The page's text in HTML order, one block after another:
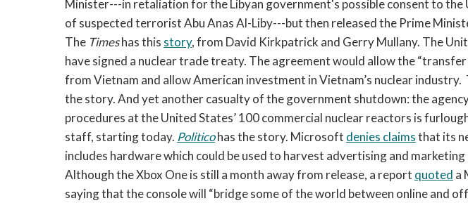
Minister---in retaliation for the Libyan government's possible consent to the
of suspected terrorist Abu Anas Al-Liby---but then released the Prime
The Timeshas this story, from David Kirkpatrick and Gerry Mullany. The
have signed a nuclear trade treaty. The agreement would allow the
from Vietnam and allow American investment in Vietnam’s nuclear industry.
the story. And yet another casualty of the government shutdown: the
procedures at the United States’ 100 commercial nuclear reactors is
staff, starting today. Politicohas the story. Microsoft denies claimsthat its
includes hardware which could be used to harvest advertising and
Although the Xbox One is still a month away from release, a report quoted a
saying that the console will “bridge some of the world between online and